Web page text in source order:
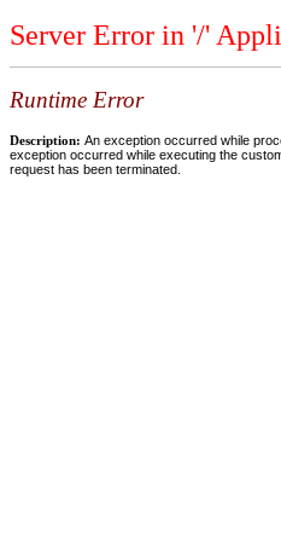
Server Error in '/'
Runtime Error
Description: An exception occurred while
exception occurred while executing the
request has been terminated.